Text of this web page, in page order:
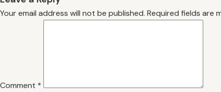
Your email address will not be published. Required fields are
Comment *